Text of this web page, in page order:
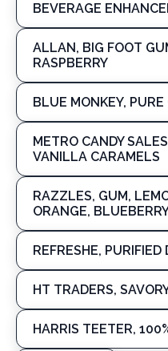
BEVERAGE
ALLAN, BIG FOOT
RASPBERRY
BLUE MONKEY,
METRO CANDY
VANILLA CARAMELS
RAZZLES, GUM,
ORANGE,
REFRESHE,
HT TRADERS,
HARRIS TEETER,